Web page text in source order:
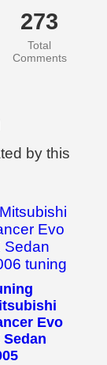
273
Total
Comments
by this
Evo
Sedan